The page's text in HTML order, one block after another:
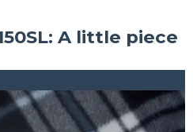
A little piece